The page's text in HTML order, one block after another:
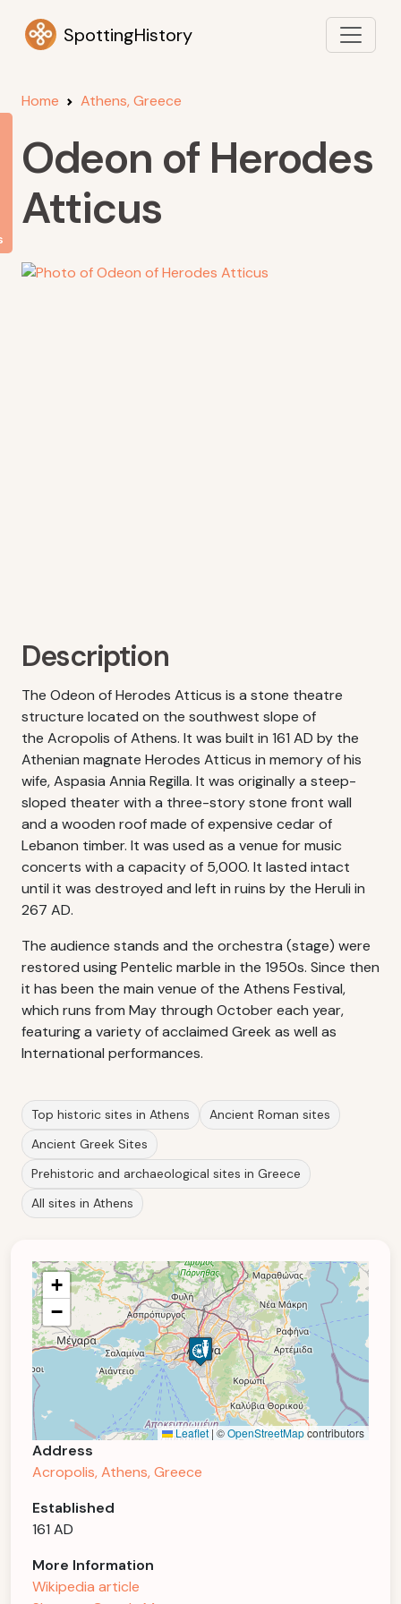
SpottingHistory
Home Athens, Greece
Odeon of Herodes
Atticus
Description
The Odeon of Herodes Atticus is a stone theatre
structure located on the southwest slope of
the Acropolis of Athens. It was built in 161 AD by the
Athenian magnate Herodes Atticus in memory of his
wife, Aspasia Annia Regilla. It was originally a steep-
sloped theater with a three-story stone front wall
and a wooden roof made of expensive cedar of
Lebanon timber. It was used as a venue for music
concerts with a capacity of 5,000. It lasted intact
until it was destroyed and left in ruins by the Heruli in
267 AD.
The audience stands and the orchestra (stage) were
restored using Pentelic marble in the 1950s. Since then
it has been the main venue of the Athens Festival,
which runs from May through October each year,
featuring a variety of acclaimed Greek as well as
International performances.
Top historic sites in Athens
Ancient Roman sites
Ancient Greek Sites
Prehistoric and archaeological sites in Greece
All sites in Athens
+
−
Leaflet |©OpenStreetMapcontributors
Address
Acropolis, Athens, Greece
Established
161 AD
More Information
Wikipedia article